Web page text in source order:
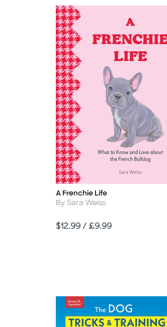
Title
A Frenchie Life
Author
By Sara Weiss
Price
$12.99 / £9.99